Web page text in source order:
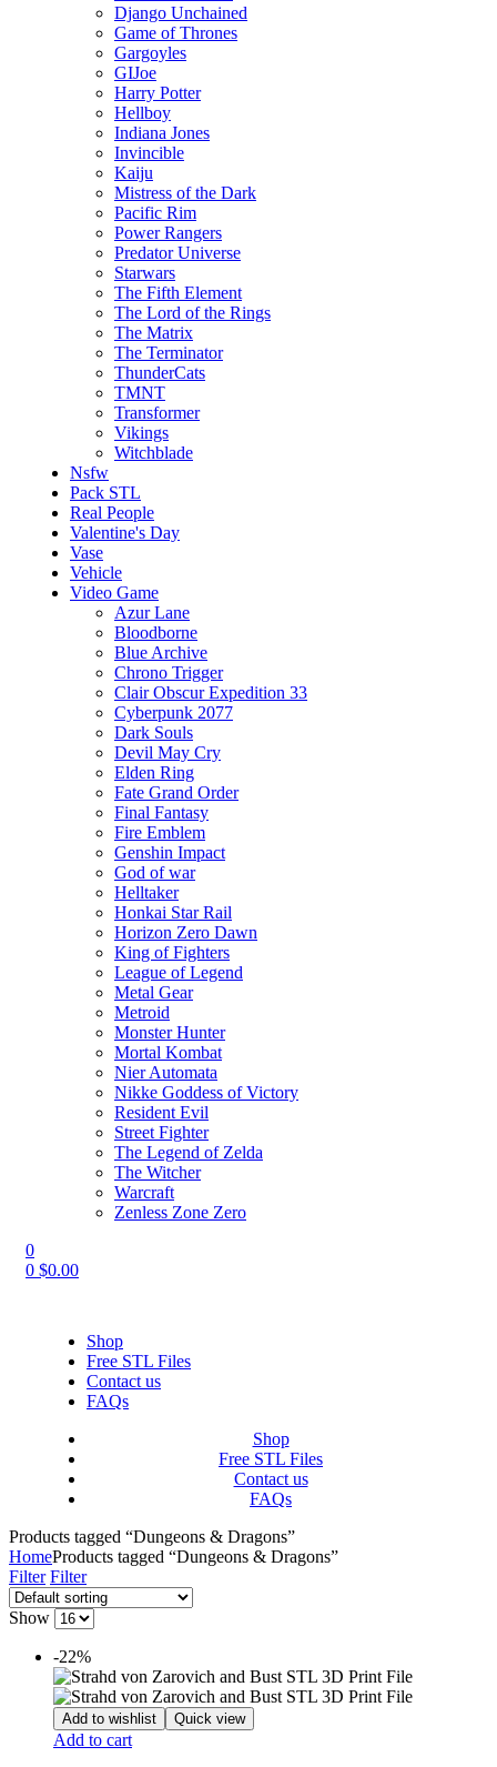
Django Unchained
Game of Thrones
Gargoyles
GIJoe
Harry Potter
Hellboy
Indiana Jones
Invincible
Kaiju
Mistress of the Dark
Pacific Rim
Power Rangers
Predator Universe
Starwars
The Fifth Element
The Lord of the Rings
The Matrix
The Terminator
ThunderCats
TMNT
Transformer
Vikings
Witchblade
Nsfw
Pack STL
Real People
Valentine's Day
Vase
Vehicle
Video Game
Azur Lane
Bloodborne
Blue Archive
Chrono Trigger
Clair Obscur Expedition 33
Cyberpunk 2077
Dark Souls
Devil May Cry
Elden Ring
Fate Grand Order
Final Fantasy
Fire Emblem
Genshin Impact
God of war
Helltaker
Honkai Star Rail
Horizon Zero Dawn
King of Fighters
League of Legend
Metal Gear
Metroid
Monster Hunter
Mortal Kombat
Nier Automata
Nikke Goddess of Victory
Resident Evil
Street Fighter
The Legend of Zelda
The Witcher
Warcraft
Zenless Zone Zero
0
0 $0.00
Shop
Free STL Files
Contact us
FAQs
Shop
Free STL Files
Contact us
FAQs
Products tagged “Dungeons & Dragons”
HomeProducts tagged “Dungeons & Dragons”
Filter Filter
Show
-22%
Add to wishlist Quick view
Add to cart